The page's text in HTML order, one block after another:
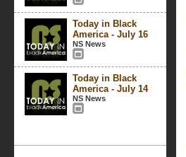
Today in Black
America - July 16
NS News
Today in Black
America - July 14
NS News